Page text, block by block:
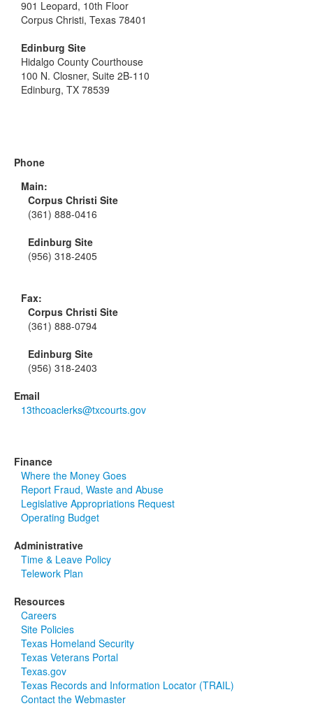
901 Leopard, 10th Floor
Corpus Christi, Texas 78401
Edinburg Site
Hidalgo County Courthouse
100 N. Closner, Suite 2B-110
Edinburg, TX 78539
Phone
Main:
Corpus Christi Site
(361) 888-0416
Edinburg Site
(956) 318-2405
Fax:
Corpus Christi Site
(361) 888-0794
Edinburg Site
(956) 318-2403
Email
13thcoaclerks@txcourts.gov
Finance
Where the Money Goes
Report Fraud, Waste and Abuse
Legislative Appropriations Request
Operating Budget
Administrative
Time & Leave Policy
Telework Plan
Resources
Careers
Site Policies
Texas Homeland Security
Texas Veterans Portal
Texas.gov
Texas Records and Information Locator (TRAIL)
Contact the Webmaster